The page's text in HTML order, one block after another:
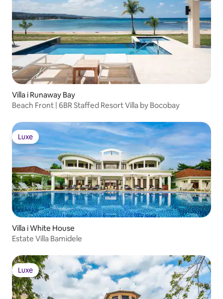
Villa i Runaway Bay
Beach Front | 6BR Staffed Resort Villa by Bocobay
Luxe
Luxe
Villa i White House
Estate Villa Bamidele
Luxe
Luxe